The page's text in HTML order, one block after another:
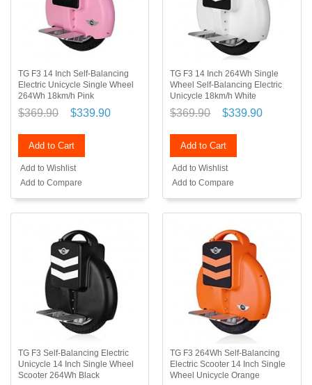
TG F3 14 Inch Self-Balancing
Electric Unicycle Single Wheel
264Wh 18km/h Pink
$369.90 $339.90
Add to Cart
Add to Wishlist
Add to Compare
TG F3 14 Inch 264Wh Single
Wheel Self-Balancing Electric
Unicycle 18km/h White
$369.90 $339.90
Add to Cart
Add to Wishlist
Add to Compare
TG F3 Self-Balancing Electric
Unicycle 14 Inch Single Wheel
Scooter 264Wh Black
TG F3 264Wh Self-Balancing
Electric Scooter 14 Inch Single
Wheel Unicycle Orange